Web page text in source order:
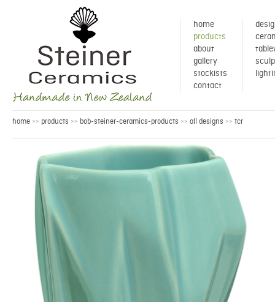
home
products
about
gallery
stockists
contact
home >> products >> bob-steiner-ceramics-products >> all designs >> tcr